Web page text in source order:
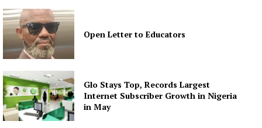
Open Letter to Educators
Glo Stays Top, Records Largest
Internet Subscriber Growth in Nigeria
in May